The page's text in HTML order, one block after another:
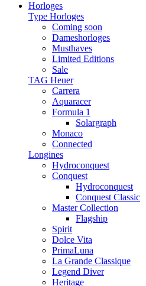
Horloges
Type Horloges
Coming soon
Dameshorloges
Musthaves
Limited Editions
Sale
TAG Heuer
Carrera
Aquaracer
Formula 1
Solargraph
Monaco
Connected
Longines
Hydroconquest
Conquest
Hydroconquest
Conquest Classic
Master Collection
Flagship
Spirit
Dolce Vita
PrimaLuna
La Grande Classique
Legend Diver
Heritage